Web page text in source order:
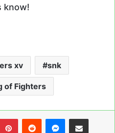
know!
xv snk
of Fighters
PinterestReddit Messenger
Share via Email